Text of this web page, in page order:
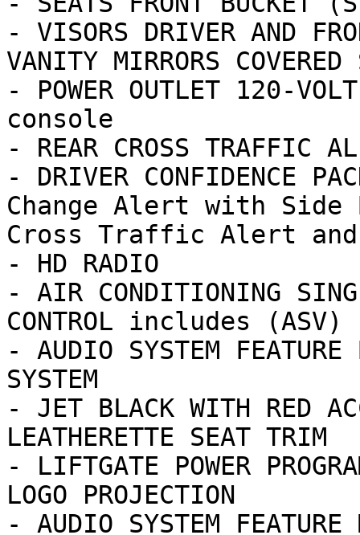
- VISORS DRIVER AND
VANITY MIRRORS
- POWER OUTLET 120-
console
- REAR CROSS TRAFFIC
- DRIVER CONFIDENCE
Change Alert with Side
Cross Traffic Alert and
- HD RADIO
- AIR CONDITIONING
CONTROL includes
- AUDIO SYSTEM FEATURE
SYSTEM
- JET BLACK WITH RED
LEATHERETTE SEAT TRIM
- LIFTGATE POWER
LOGO PROJECTION
- AUDIO SYSTEM FEATURE